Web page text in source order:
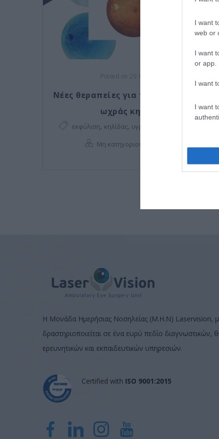
I want
web or
I want
or app.
I want
I want
Posted on 29 Μαρ 2021
Νέες θεραπείες για την εκφύλιση της
ωχράς κηλίδας!
εκφύλιση, κηλίδας, υγρή εκφύλιση
Μη κατηγοριοποιημένο
Η Μονάδα Ημερήσιας Νοσηλείας (Μ.Η.Ν) Laservision,
δραστηριοποιείται σε ένα ευρύ πεδίο διαγνωστικών,
ερευνητικών και εκπαιδευτικών υπηρεσιών.
Certified with ISO 9001:2015